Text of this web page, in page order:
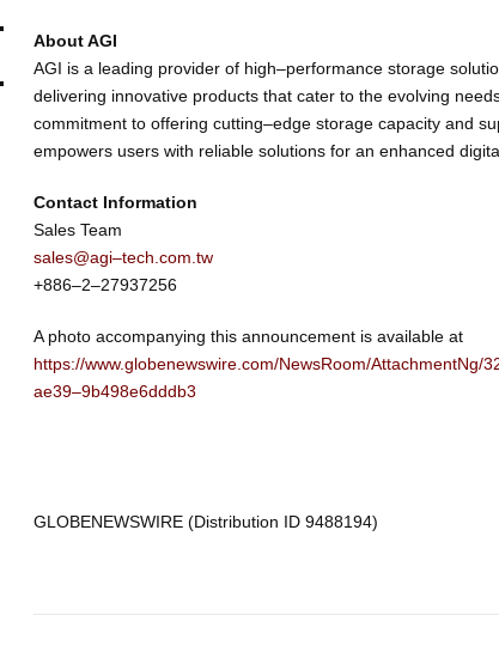
About AGI
AGI is a leading provider of high–performance storage
delivering innovative products that cater to the evolving
commitment to offering cutting–edge storage capacity and
empowers users with reliable solutions for an enhanced
Contact Information
Sales Team
sales@agi–tech.com.tw
+886–2–27937256
A photo accompanying this announcement is available at
https://www.globenewswire.com/NewsRoom/AttachmentNg/
ae39–9b498e6dddb3
GLOBENEWSWIRE (Distribution ID 9488194)